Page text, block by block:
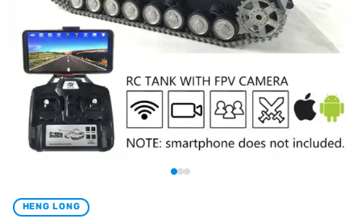
HENG LONG